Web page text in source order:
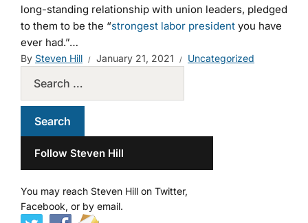
long-standing relationship with union leaders, pledged
to them to be the “strongest labor president you have
ever had.”…
By Steven Hill January 21, 2021 Uncategorized
Follow Steven Hill
You may reach Steven Hill on Twitter,
Facebook, or by email.